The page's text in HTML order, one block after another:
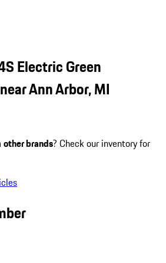
Electric Green
Ann Arbor, MI
other brands? Check our inventory for